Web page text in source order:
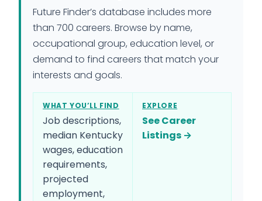
Future Finder’s database includes more
than 700 careers. Browse by name,
occupational group, education level, or
demand to find careers that match your
interests and goals.
WHAT YOU’LL FIND
Job descriptions,
median Kentucky
wages, education
requirements,
projected
employment,
EXPLORE
See Career
Listings →